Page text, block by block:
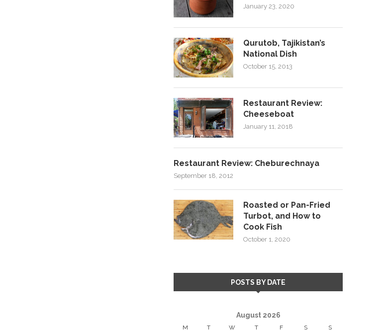
January 23, 2020
Qurutob, Tajikistan’s
National Dish
October 15, 2013
Restaurant Review:
Cheeseboat
January 11, 2018
Restaurant Review: Cheburechnaya
September 18, 2012
Roasted or Pan-Fried
Turbot, and How to
Cook Fish
October 1, 2020
POSTS BY DATE
August 2026
M T W T F S S